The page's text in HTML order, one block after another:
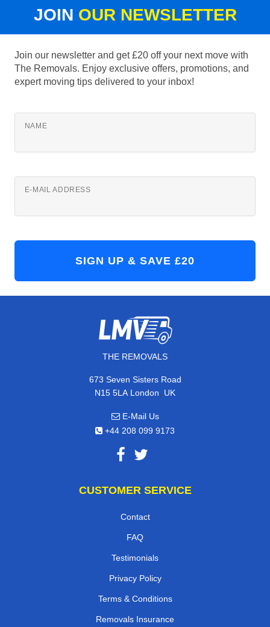
JOIN OUR NEWSLETTER
Join our newsletter and get £20 off your next move with
The Removals. Enjoy exclusive offers, promotions, and
expert moving tips delivered to your inbox!
NAME
E-MAIL ADDRESS
THE REMOVALS
673 Seven Sisters Road
N15 5LA London, UK
E-Mail Us
+44 208 099 9173
CUSTOMER SERVICE
Contact
FAQ
Testimonials
Privacy Policy
Terms & Conditions
Removals Insurance